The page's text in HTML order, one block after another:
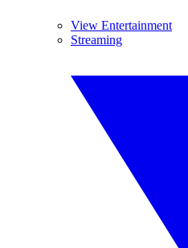
View Entertainment
Streaming